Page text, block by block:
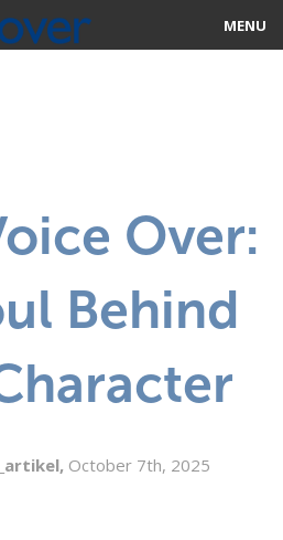
MENU
Over:
Behind
October 7th, 2025